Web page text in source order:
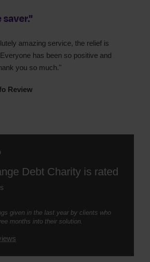
saver."
amazing service, the relief is
has been so positive and
you so much."
Review
Debt Charity is rated
given in the last year by clients who
months into their solution.